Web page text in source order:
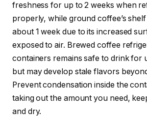
freshness for up to 2 weeks when
properly, while ground coffee’s
about 1 week due to its increased
exposed to air. Brewed coffee
containers remains safe to drink for
but may develop stale flavors
Prevent condensation inside the
taking out the amount you need,
and dry.